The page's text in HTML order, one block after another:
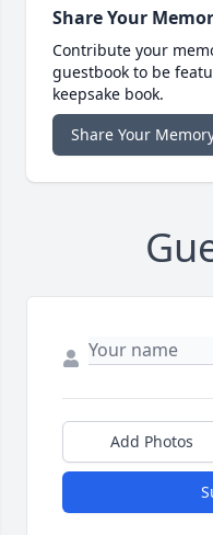
Share Your
Contribute your
guestbook to be
keepsake book.
Share Your
Add Photos